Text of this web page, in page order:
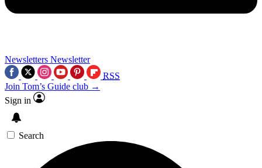
Newsletters Newsletter
RSS
Join Tom’s Guide club →
Sign in
Search